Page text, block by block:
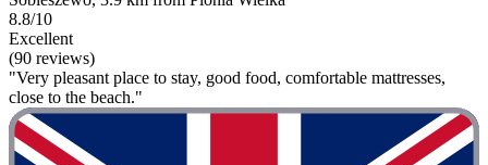
8.8/10
Excellent
(90 reviews)
"Very pleasant place to stay, good food, comfortable mattresses,
close to the beach."